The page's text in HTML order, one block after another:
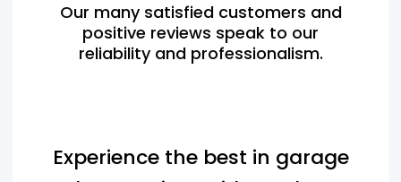
Our many satisfied customers and
positive reviews speak to our
reliability and professionalism.
Experience the best in garage